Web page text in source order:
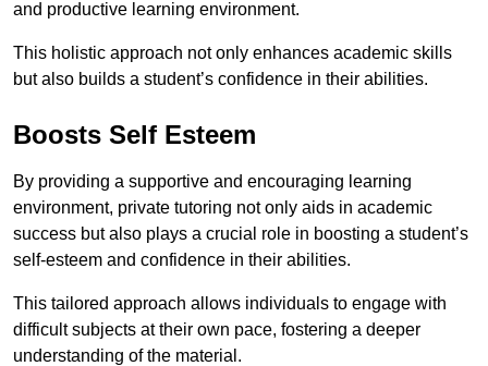
and productive learning environment.
This holistic approach not only enhances academic skills
but also builds a student’s confidence in their abilities.
Boosts Self Esteem
By providing a supportive and encouraging learning
environment, private tutoring not only aids in academic
success but also plays a crucial role in boosting a student’s
self-esteem and confidence in their abilities.
This tailored approach allows individuals to engage with
difficult subjects at their own pace, fostering a deeper
understanding of the material.